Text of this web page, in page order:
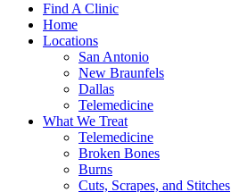
Find A Clinic
Home
Locations
San Antonio
New Braunfels
Dallas
Telemedicine
What We Treat
Telemedicine
Broken Bones
Burns
Cuts, Scrapes, and Stitches